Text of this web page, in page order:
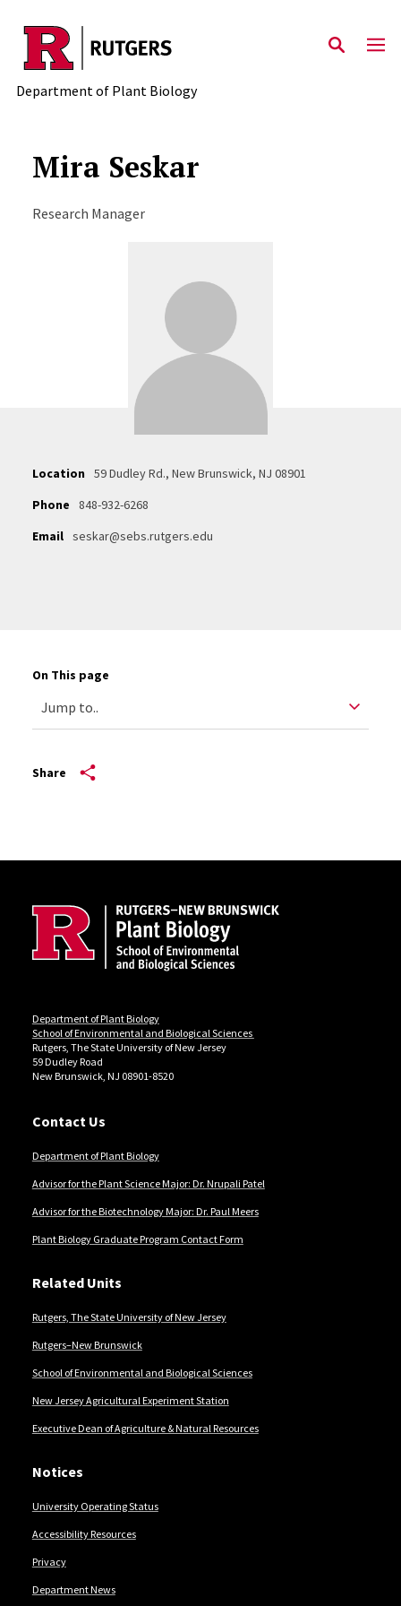
Skip to main content
Department of Plant Biology
Mira Seskar
Research Manager
Location
59 Dudley Rd., New Brunswick, NJ 08901
Phone
848-932-6268
Email seskar@sebs.rutgers.edu
On This page
Share
Department of Plant Biology
School of Environmental and Biological Sciences
Rutgers, The State University of New Jersey
59 Dudley Road
New Brunswick, NJ 08901-8520
Contact Us
Department of Plant Biology
Advisor for the Plant Science Major: Dr. Nrupali Patel
Advisor for the Biotechnology Major: Dr. Paul Meers
Plant Biology Graduate Program Contact Form
Related Units
Rutgers, The State University of New Jersey
Rutgers–New Brunswick
School of Environmental and Biological Sciences
New Jersey Agricultural Experiment Station
Executive Dean of Agriculture & Natural Resources
Notices
University Operating Status
Accessibility Resources
Privacy
Department News